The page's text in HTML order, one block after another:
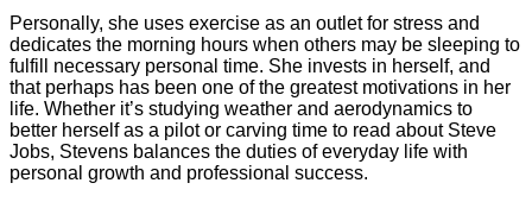
Personally, she uses exercise as an outlet for stress and
dedicates the morning hours when others may be sleeping to
fulfill necessary personal time. She invests in herself, and
that perhaps has been one of the greatest motivations in her
life. Whether it’s studying weather and aerodynamics to
better herself as a pilot or carving time to read about Steve
Jobs, Stevens balances the duties of everyday life with
personal growth and professional success.